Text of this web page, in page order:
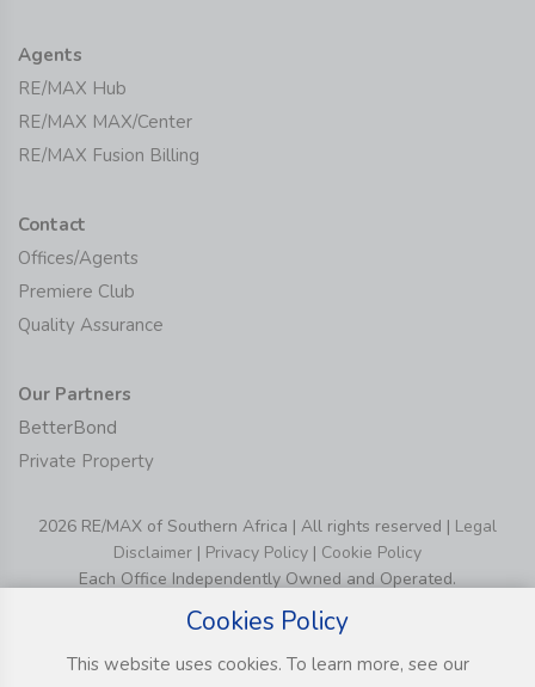
Agents
RE/MAX Hub
RE/MAX MAX/Center
RE/MAX Fusion Billing
Contact
Offices/Agents
Premiere Club
Quality Assurance
Our Partners
BetterBond
Private Property
2026 RE/MAX of Southern Africa | All rights reserved | Legal
Disclaimer | Privacy Policy | Cookie Policy
Each Office Independently Owned and Operated.
Cookies Policy
This website uses cookies. To learn more, see our